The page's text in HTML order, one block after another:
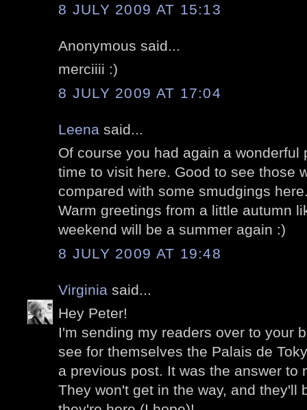
8 JULY 2009 AT 15:13
Anonymous said...
merciiii :)
8 JULY 2009 AT 17:04
Leena said...
Of course you had again a wonderful
time to visit here. Good to see those
compared with some smudgings
Warm greetings from a little autumn
weekend will be a summer again :)
8 JULY 2009 AT 19:48
Virginia said...
Hey Peter!
I'm sending my readers over to your
see for themselves the Palais de
a previous post. It was the answer to
They won't get in the way, and they'll